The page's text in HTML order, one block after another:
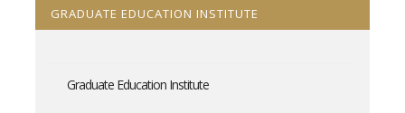
GRADUATE EDUCATION INSTITUTE
Graduate Education Institute